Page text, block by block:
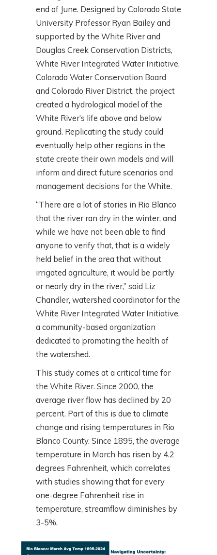
end of June. Designed by Colorado State
University Professor Ryan Bailey and
supported by the White River and
Douglas Creek Conservation Districts,
White River Integrated Water Initiative,
Colorado Water Conservation Board
and Colorado River District, the project
created a hydrological model of the
White River’s life above and below
ground. Replicating the study could
eventually help other regions in the
state create their own models and will
inform and direct future scenarios and
management decisions for the White.
“There are a lot of stories in Rio Blanco
that the river ran dry in the winter, and
while we have not been able to find
anyone to verify that, that is a widely
held belief in the area that without
irrigated agriculture, it would be partly
or nearly dry in the river,” said Liz
Chandler, watershed coordinator for the
White River Integrated Water Initiative,
a community-based organization
dedicated to promoting the health of
the watershed.
This study comes at a critical time for
the White River. Since 2000, the
average river flow has declined by 20
percent. Part of this is due to climate
change and rising temperatures in Rio
Blanco County. Since 1895, the average
temperature in March has risen by 4.2
degrees Fahrenheit, which correlates
with studies showing that for every
one-degree Fahrenheit rise in
temperature, streamflow diminishes by
3-5%.